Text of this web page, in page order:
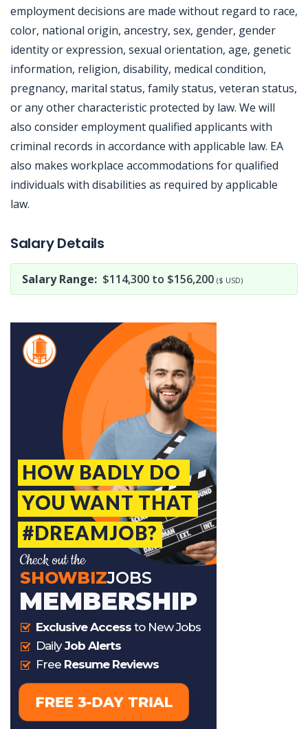
employment decisions are made without regard to race,
color, national origin, ancestry, sex, gender, gender
identity or expression, sexual orientation, age, genetic
information, religion, disability, medical condition,
pregnancy, marital status, family status, veteran status,
or any other characteristic protected by law. We will
also consider employment qualified applicants with
criminal records in accordance with applicable law. EA
also makes workplace accommodations for qualified
individuals with disabilities as required by applicable
law.
Salary Details
Salary Range: $114,300 to $156,200 ($ USD)